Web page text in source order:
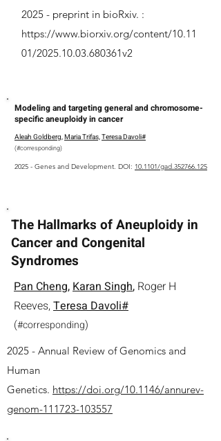
2025 - preprint in bioRxiv. :
https://www.biorxiv.org/content/10.11
01/2025.10.03.680361v2
Modeling and targeting general and chromosome-
specific aneuploidy in cancer
Aleah Goldberg,Maria Trifas,Teresa Davoli#
(#corresponding)
2025 - Genes and Development. DOI: 10.1101/gad.352766.125
The Hallmarks of Aneuploidy in
Cancer and Congenital
Syndromes
Pan Cheng,Karan Singh, Roger H
Reeves,Teresa Davoli#
(#corresponding)
2025 - Annual Review of Genomics and
Human
Genetics. https://doi.org/10.1146/annurev-
genom-111723-103557